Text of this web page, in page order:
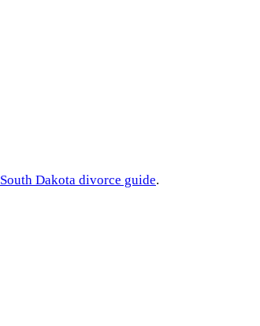
South Dakota divorce guide.